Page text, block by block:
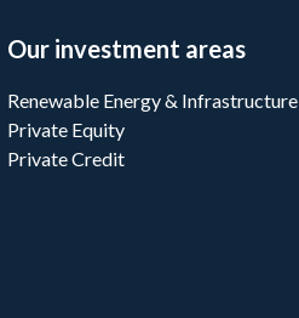
Our investment areas
Renewable Energy & Infrastructure
Private Equity
Private Credit